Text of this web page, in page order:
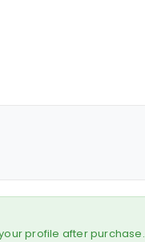
profile after purchase.